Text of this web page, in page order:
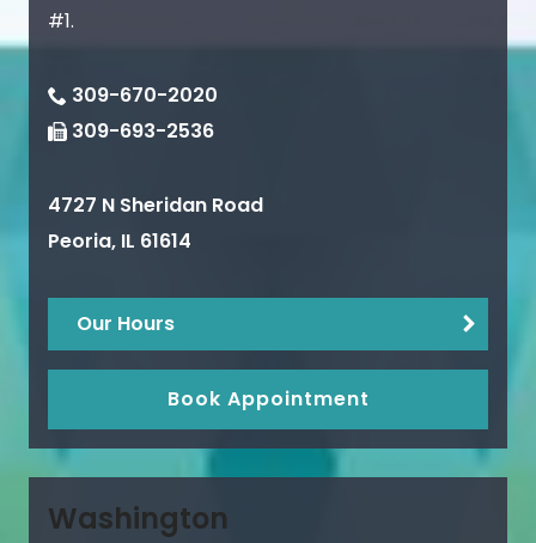
#1.
309-670-2020
309-693-2536
4727 N Sheridan Road
Peoria, IL 61614
Our Hours
Book Appointment
Washington